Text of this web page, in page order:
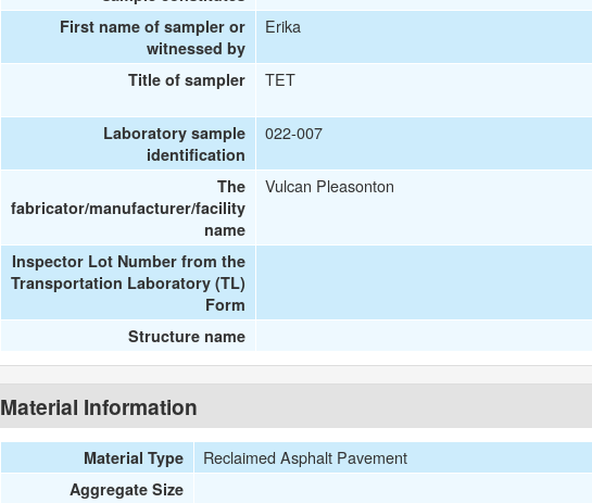
First name of sampler or
witnessed by
Erika
Title of sampler TET
Laboratory sample
identification
022-007
The
fabricator/manufacturer/facility
name
Vulcan Pleasonton
Inspector Lot Number from the
Transportation Laboratory (TL)
Form
Structure name
Material Information
Material Type Reclaimed Asphalt Pavement
Aggregate Size